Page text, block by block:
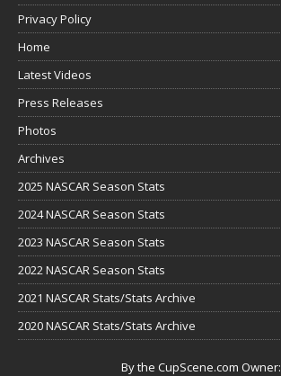
Privacy Policy
Home
Latest Videos
Press Releases
Photos
Archives
2025 NASCAR Season Stats
2024 NASCAR Season Stats
2023 NASCAR Season Stats
2022 NASCAR Season Stats
2021 NASCAR Stats/Stats Archive
2020 NASCAR Stats/Stats Archive
By the CupScene.com Owner: